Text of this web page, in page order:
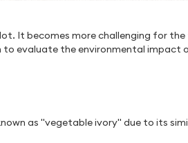
It becomes more challenging for
to evaluate the environmental impact
as "vegetable ivory" due to its